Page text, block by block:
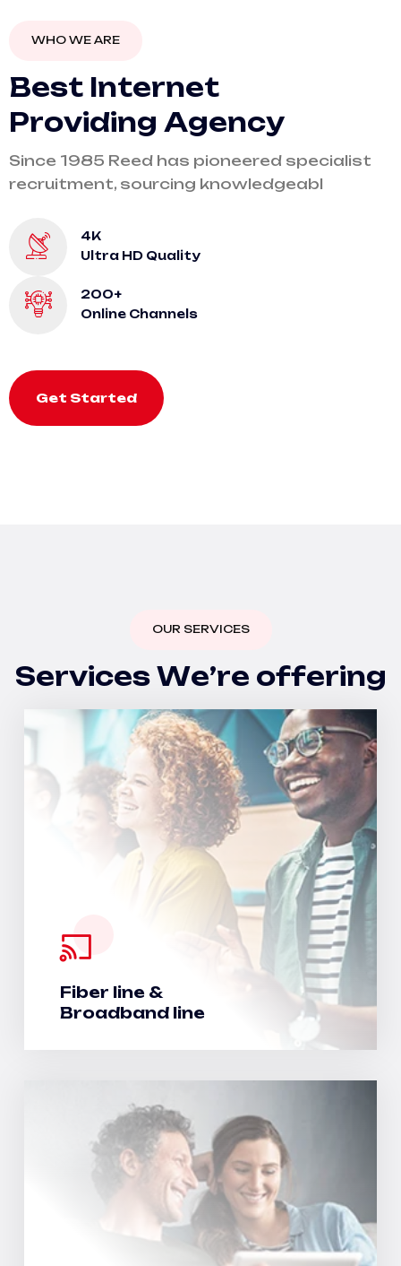
WHO WE ARE
Best Internet
Providing Agency
Since 1985 Reed has pioneered specialist
recruitment, sourcing knowledgeabl
4K
Ultra HD Quality
200+
Online Channels
Get Started
OUR SERVICES
Services We’re offering
Fiber line &
Broadband line